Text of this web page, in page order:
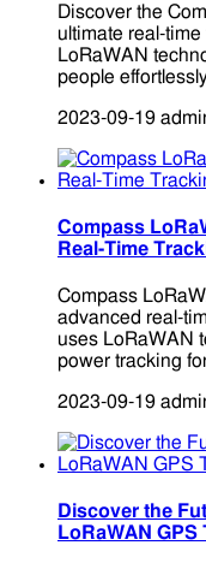
Discover the
ultimate real-
LoRaWAN
people
2023-09-19
Compass
Real-Time
Compass
advanced real-
uses LoRaWAN
power tracking
2023-09-19
Discover the
LoRaWAN GPS